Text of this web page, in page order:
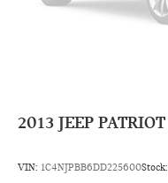
2013 JEEP PATRIOT
VIN: 1C4NJPBB6DD225600Stock: